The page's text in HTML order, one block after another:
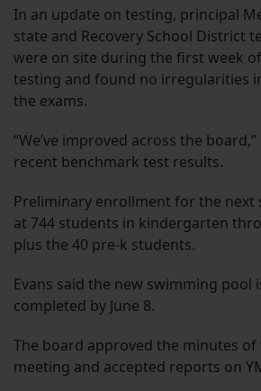
In an update on testing, principal
state and Recovery School District
were on site during the first week
testing and found no irregularities
the exams.
“We’ve improved across the
recent benchmark test results.
Preliminary enrollment for the next
at 744 students in kindergarten
plus the 40 pre-k students.
Evans said the new swimming pool
completed by June 8.
The board approved the minutes
meeting and accepted reports on